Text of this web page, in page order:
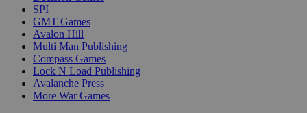
SPI
GMT Games
Avalon Hill
Multi Man Publishing
Compass Games
Lock N Load Publishing
Avalanche Press
More War Games